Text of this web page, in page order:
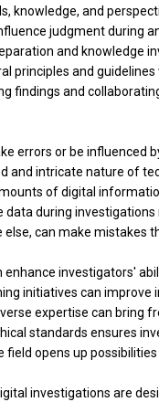
knowledge, and
judgment during
and knowledge
principles and
findings and
errors or be
and intricate nature of
of digital
during
else, can make
enhance investigators'
initiatives can improve
expertise can bring
standards ensures
field opens up
investigations are